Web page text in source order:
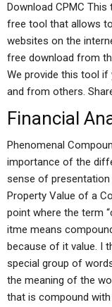
Download CPMC
free tool that allows
websites on the
free download from
We provide this tool
and from others.
Financial
Phenomenal
importance of the
sense of presentation
Property Value of a
point where the term
itme means
because of it value. I
special group of
the meaning of the
that is compound